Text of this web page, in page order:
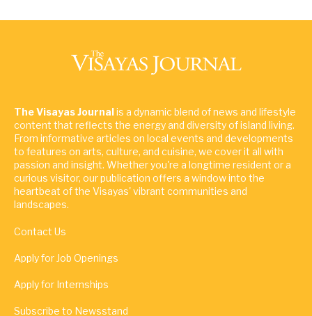
The Visayas Journalis a dynamic blend of news and lifestyle
content that reflects the energy and diversity of island living.
From informative articles on local events and developments
to features on arts, culture, and cuisine, we cover it all with
passion and insight. Whether you're a longtime resident or a
curious visitor, our publication offers a window into the
heartbeat of the Visayas' vibrant communities and
landscapes.
Contact Us
Apply for Job Openings
Apply for Internships
Subscribe to Newsstand